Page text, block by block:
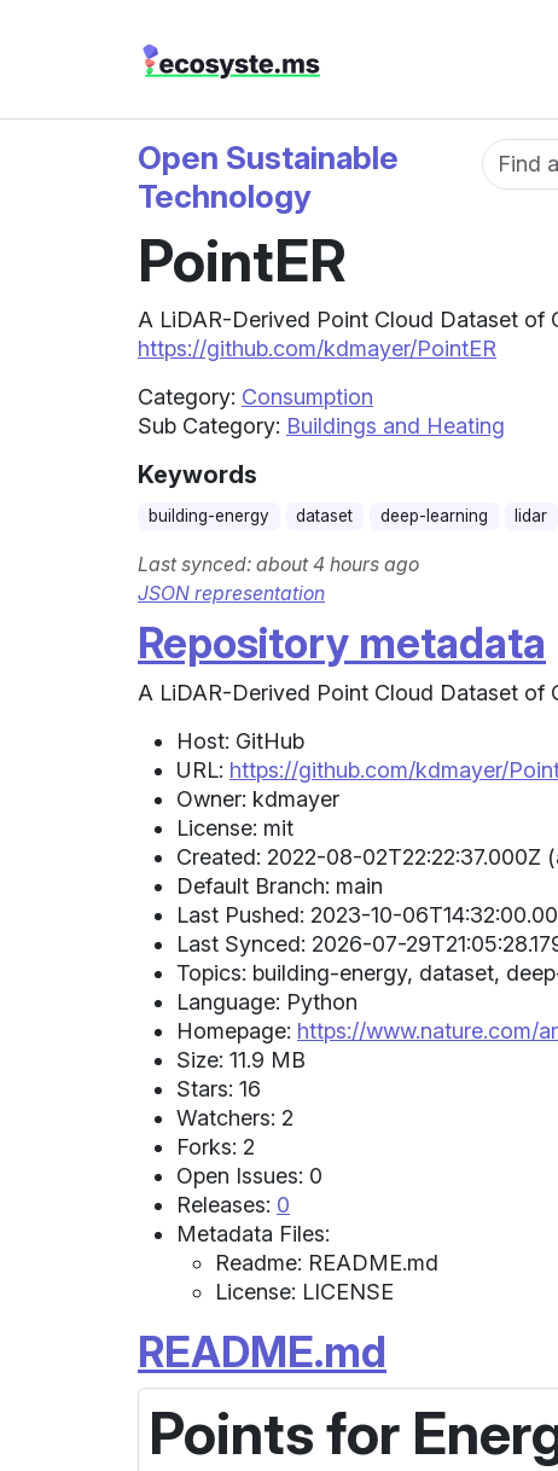
Open Sustainable
Technology
Fund
PointER
A LiDAR-Derived Point Cloud Dataset of
https://github.com/kdmayer/PointER
Category: Consumption
Sub Category: Buildings and Heating
Keywords
building-energy dataset deep-learning lidar
Last synced: about 4 hours ago
JSON representation
Repository metadata
A LiDAR-Derived Point Cloud Dataset of
Host: GitHub
URL: https://github.com/kdmayer/
Owner: kdmayer
License: mit
Created: 2022-08-02T22:22:37.000Z
Default Branch: main
Last Pushed: 2023-10-
Last Synced: 2026-07-
Topics: building-energy, dataset,
Language: Python
Homepage: https://www.nature.com/
Size: 11.9 MB
Stars: 16
Watchers: 2
Forks: 2
Open Issues: 0
Releases: 0
Metadata Files:
Readme: README.md
License: LICENSE
README.md
Points for